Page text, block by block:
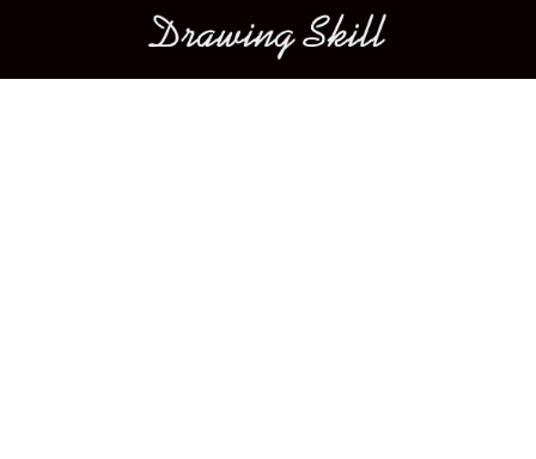
Main menu